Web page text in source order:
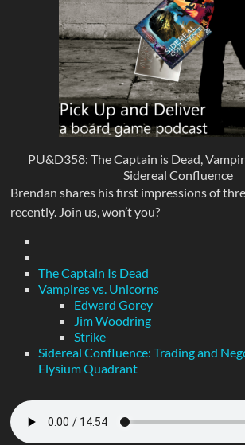
PU&D358: The Captain is Dead,
Sidereal Confluence
Brendan shares his first impressions of
recently. Join us, won’t you?
The Captain Is Dead
Vampires vs. Unicorns
Edward Gorey
Jim Woodring
Strike
Sidereal Confluence: Trading and
Elysium Quadrant